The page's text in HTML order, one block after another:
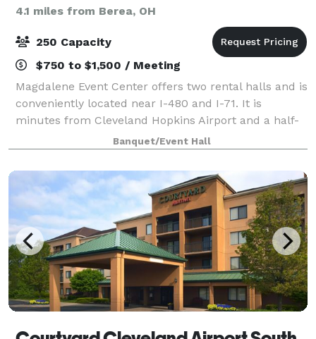
4.1 miles from Berea, OH
250 Capacity
$750 to $1,500 / Meeting
Magdalene Event Center offers two rental halls and is
conveniently located near I-480 and I-71. It is
minutes from Cleveland Hopkins Airport and a half-
dozen hotels. Catering is provided by Italian
Creations or Well Done Catering.
Banquet/Event Hall